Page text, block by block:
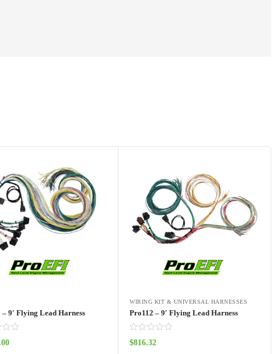
9′ Flying Lead Harness
WIRING KIT & UNIVERSAL HARNESSES
Pro112 – 9′ Flying Lead Harness
$816.32